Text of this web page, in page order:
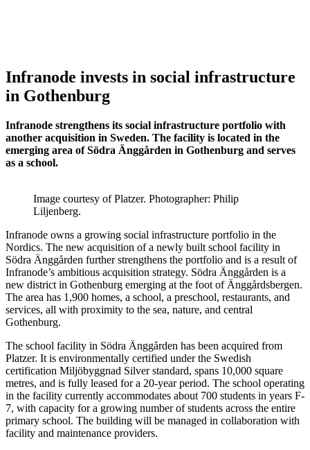
Infranode invests in social infrastructure
in Gothenburg
Infranode strengthens its social infrastructure portfolio with
another acquisition in Sweden. The facility is located in the
emerging area of Södra Änggården in Gothenburg and serves
as a school.
Image courtesy of Platzer. Photographer: Philip
Liljenberg.
Infranode owns a growing social infrastructure portfolio in the
Nordics. The new acquisition of a newly built school facility in
Södra Änggården further strengthens the portfolio and is a result of
Infranode’s ambitious acquisition strategy. Södra Änggården is a
new district in Gothenburg emerging at the foot of Änggårdsbergen.
The area has 1,900 homes, a school, a preschool, restaurants, and
services, all with proximity to the sea, nature, and central
Gothenburg.
The school facility in Södra Änggården has been acquired from
Platzer. It is environmentally certified under the Swedish
certification Miljöbyggnad Silver standard, spans 10,000 square
metres, and is fully leased for a 20-year period. The school operating
in the facility currently accommodates about 700 students in years F-
7, with capacity for a growing number of students across the entire
primary school. The building will be managed in collaboration with
facility and maintenance providers.